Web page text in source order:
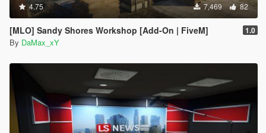
4.75 7,469 82
[MLO] Sandy Shores Workshop [Add-On | FiveM] 1.0
By DaMax_xY